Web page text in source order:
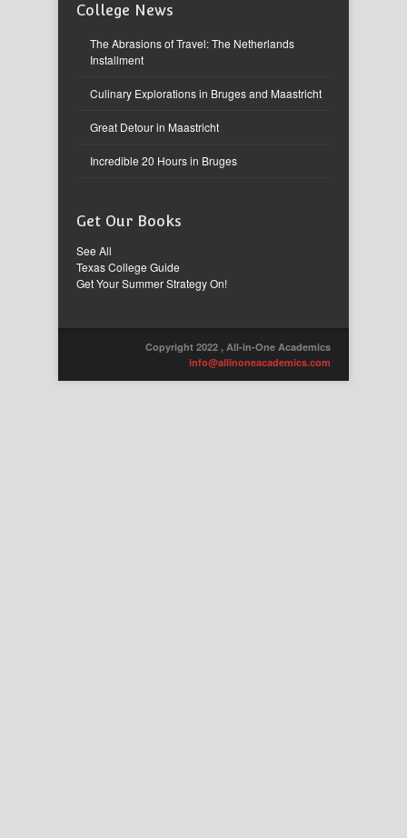
College News
The Abrasions of Travel: The Netherlands
Installment
Culinary Explorations in Bruges and Maastricht
Great Detour in Maastricht
Incredible 20 Hours in Bruges
Get Our Books
See All
Texas College Guide
Get Your Summer Strategy On!
Copyright 2022 , All-in-One Academics
info@allinoneacademics.com